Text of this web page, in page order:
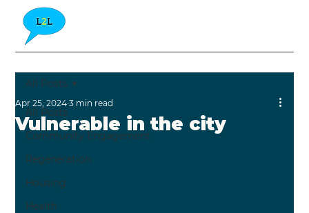
All Posts
Community Engagement
Regeneration
Housing
Health
All Posts
Vulnerable in the city
Apr 25, 2024 3 min read